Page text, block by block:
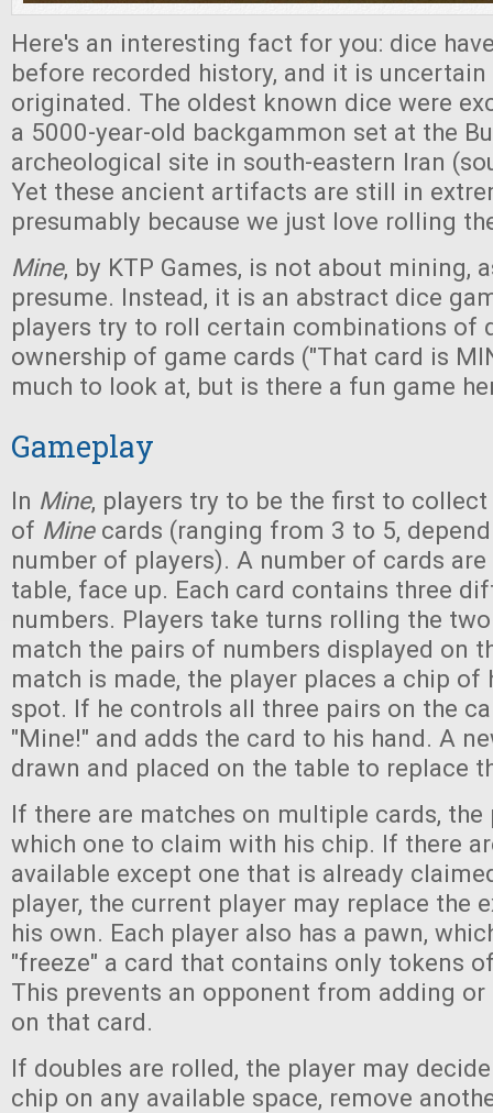
Here's an interesting fact for you: dice
before recorded history, and it is uncertain
originated. The oldest known dice were
a 5000-year-old backgammon set at the
archeological site in south-eastern Iran
Yet these ancient artifacts are still in
presumably because we just love rolling
Mine, by KTP Games, is not about mining,
presume. Instead, it is an abstract dice
players try to roll certain combinations of
ownership of game cards ("That card is
much to look at, but is there a fun game
Gameplay
In Mine, players try to be the first to
of Minecards (ranging from 3 to 5,
number of players). A number of cards
table, face up. Each card contains three
numbers. Players take turns rolling the
match the pairs of numbers displayed on
match is made, the player places a chip
spot. If he controls all three pairs on the
"Mine!" and adds the card to his hand. A
drawn and placed on the table to replace
If there are matches on multiple cards, the
which one to claim with his chip. If there
available except one that is already
player, the current player may replace the
his own. Each player also has a pawn,
"freeze" a card that contains only tokens
This prevents an opponent from adding
on that card.
If doubles are rolled, the player may
chip on any available space, remove